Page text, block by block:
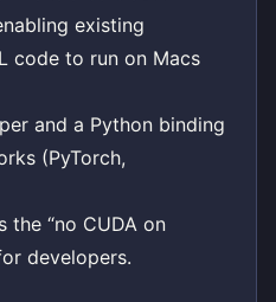
existing
code to run on Macs
and a Python binding
(PyTorch,
the “no CUDA on
developers.